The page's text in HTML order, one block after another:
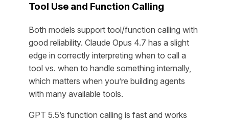
Tool Use and Function Calling
Both models support tool/function calling with
good reliability. Claude Opus 4.7 has a slight
edge in correctly interpreting when to call a
tool vs. when to handle something internally,
which matters when you’re building agents
with many available tools.
GPT 5.5’s function calling is fast and works